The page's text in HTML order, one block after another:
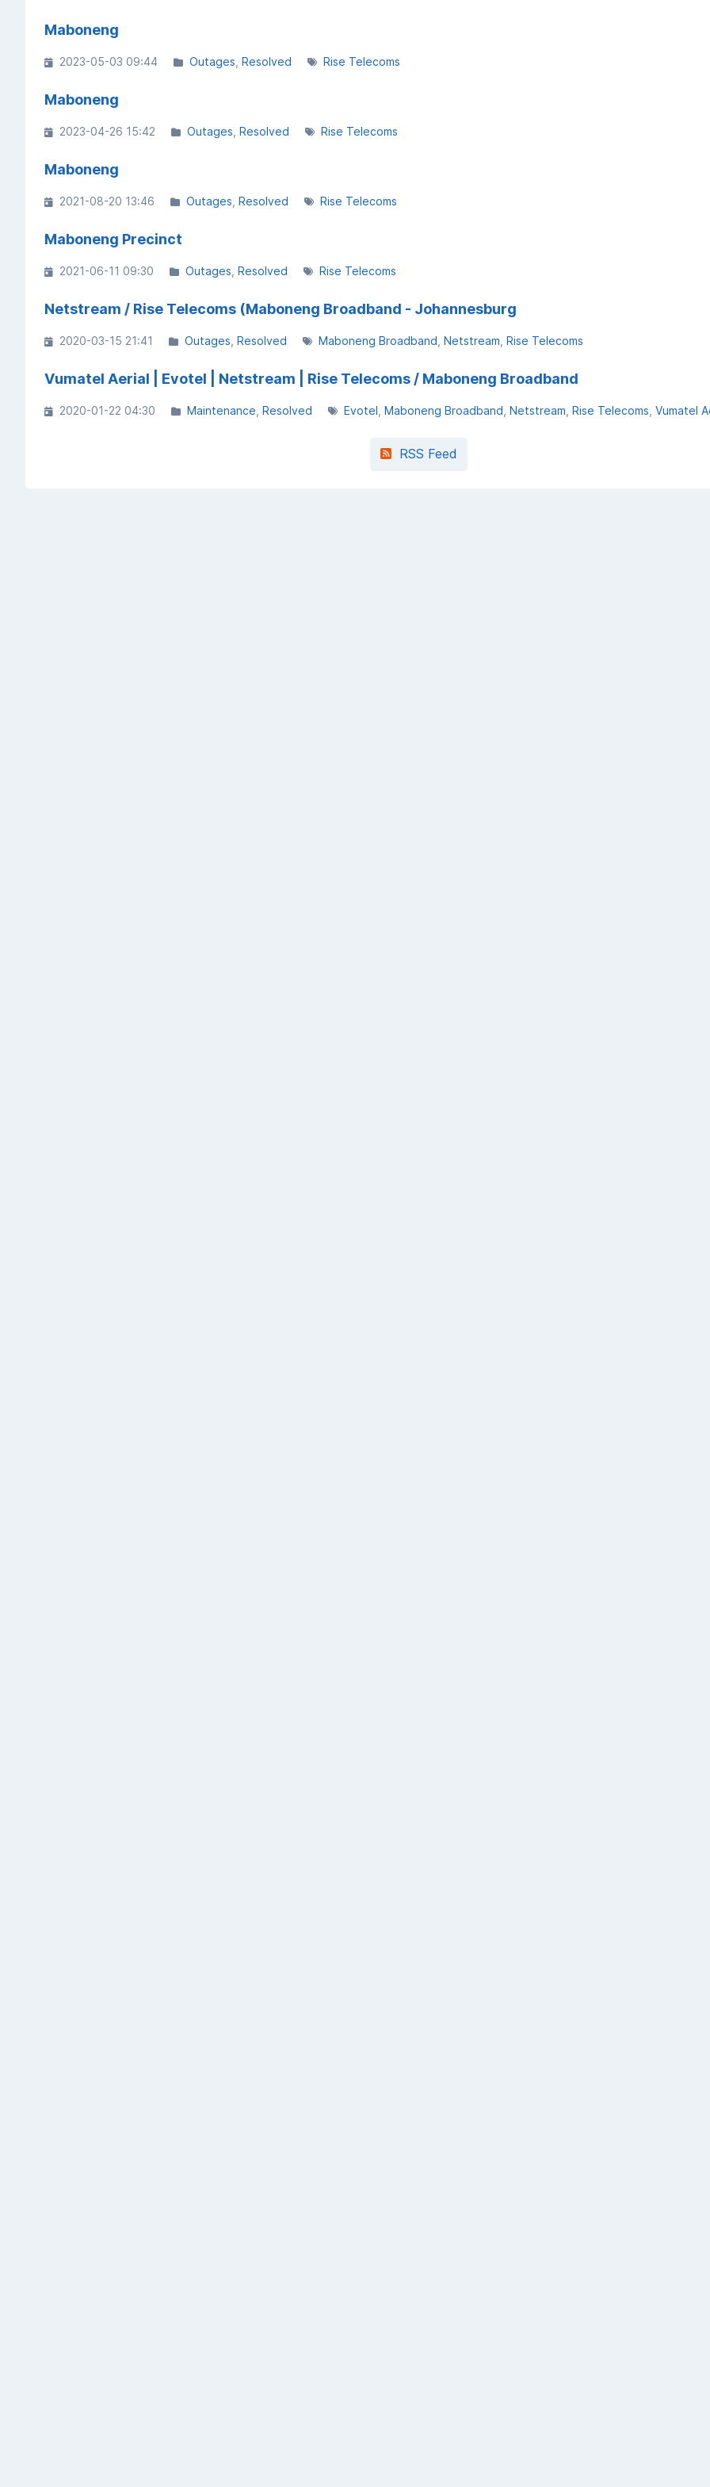
Maboneng
2023-05-03 09:44 Outages Resolved Rise Telecoms
Maboneng
2023-04-26 15:42 Outages Resolved Rise Telecoms
Maboneng
2021-08-20 13:46 Outages Resolved Rise Telecoms
Maboneng Precinct
2021-06-11 09:30 Outages Resolved Rise Telecoms
Netstream / Rise Telecoms (Maboneng Broadband - Johannesburg
2020-03-15 21:41 Outages Resolved Maboneng Broadband Netstream Rise Telecoms
Vumatel Aerial | Evotel | Netstream | Rise Telecoms / Maboneng Broadband
2020-01-22 04:30 Maintenance Resolved Evotel Maboneng Broadband Netstream Rise Telecoms Vumatel
RSS Feed